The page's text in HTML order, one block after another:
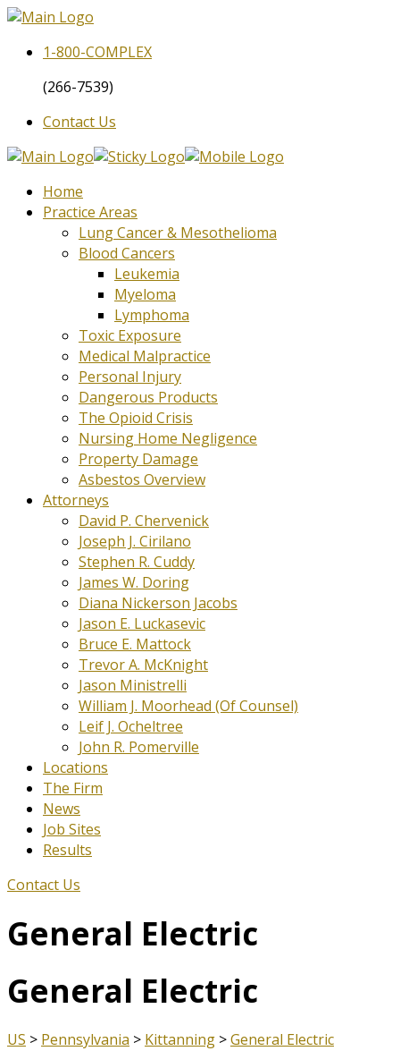
1-800-COMPLEX
(266-7539)
Contact Us
Home
Practice Areas
Lung Cancer & Mesothelioma
Blood Cancers
Leukemia
Myeloma
Lymphoma
Toxic Exposure
Medical Malpractice
Personal Injury
Dangerous Products
The Opioid Crisis
Nursing Home Negligence
Property Damage
Asbestos Overview
Attorneys
David P. Chervenick
Joseph J. Cirilano
Stephen R. Cuddy
James W. Doring
Diana Nickerson Jacobs
Jason E. Luckasevic
Bruce E. Mattock
Trevor A. McKnight
Jason Ministrelli
William J. Moorhead (Of Counsel)
Leif J. Ocheltree
John R. Pomerville
Locations
The Firm
News
Job Sites
Results
Contact Us
General Electric
General Electric
US > Pennsylvania > Kittanning >General Electric